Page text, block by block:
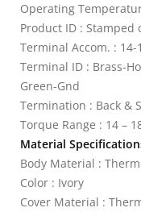
Operating
Product ID : Stamped
Terminal Accom. : 14-
Terminal ID : Brass-
Green-Gnd
Termination : Back &
Torque Range : 14 –
Material
Body Material :
Color : Ivory
Cover Material :